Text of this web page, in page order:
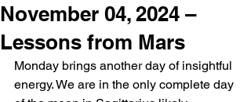
November 04, 2024 –
Lessons from Mars
Monday brings another day of insightful
energy. We are in the only complete day